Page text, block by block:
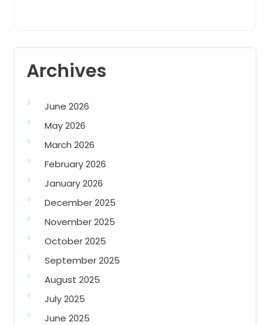
Archives
June 2026
May 2026
March 2026
February 2026
January 2026
December 2025
November 2025
October 2025
September 2025
August 2025
July 2025
June 2025